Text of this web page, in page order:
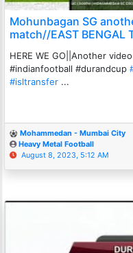
Mohunbagan SG
match//EAST BENGAL
HERE WE GO||Another
#indianfootball #durandcup
#isltransfer ...
Mohammedan - Mumbai City
Heavy Metal Football
August 8, 2023, 5:12 AM